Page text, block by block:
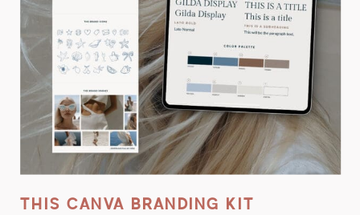
THIS CANVA BRANDING KIT